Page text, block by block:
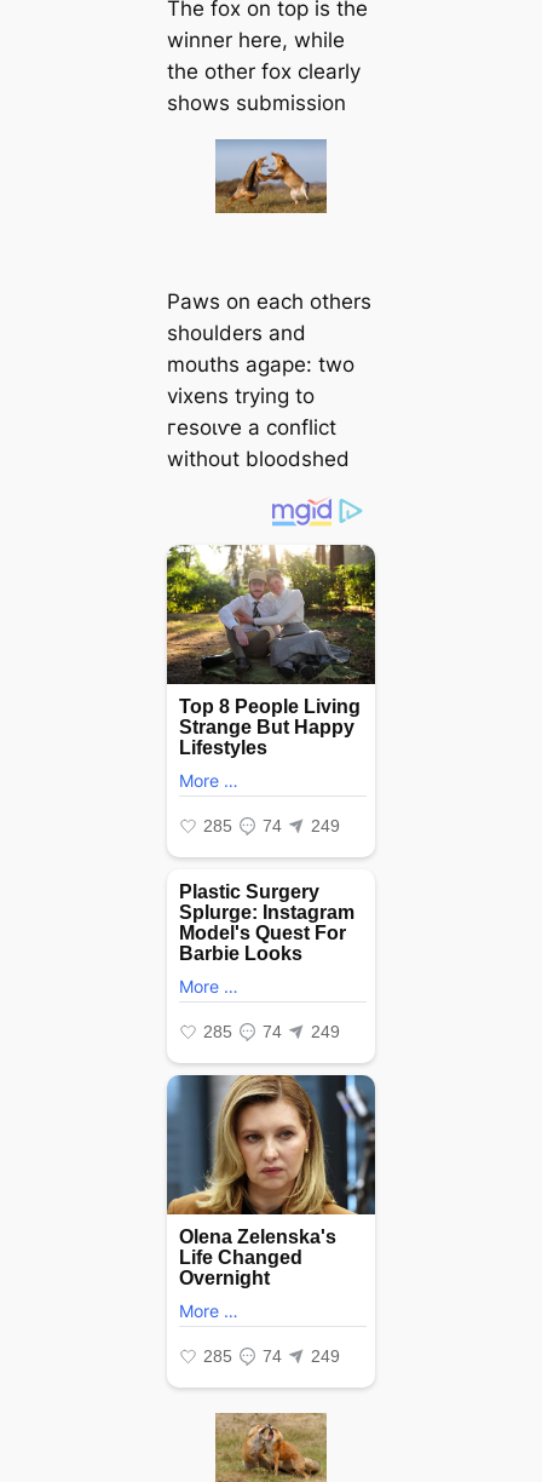
The fox on top is the
winner here, while
the other fox clearly
shows submission
Paws on each others
shoulders and
mouths agape: two
vixens trying to
гeѕoɩⱱe a conflict
without bloodshed